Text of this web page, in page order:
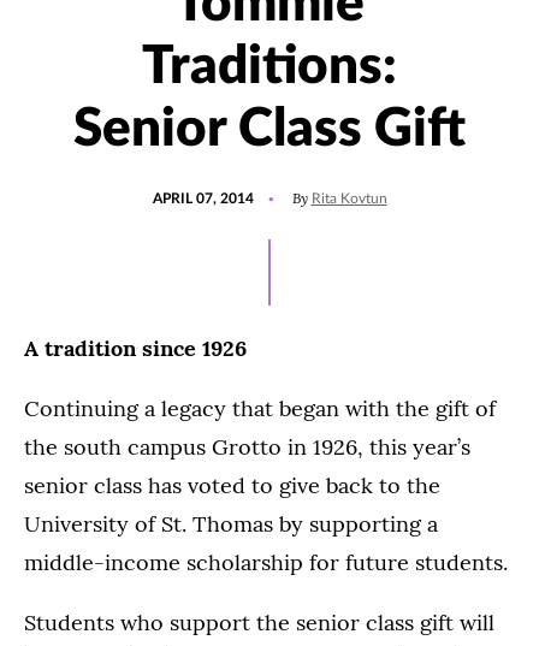
Traditions:
Senior Class Gift
APRIL 07, 2014 By Rita Kovtun
A tradition since 1926
Continuing a legacy that began with the gift of
the south campus Grotto in 1926, this year’s
senior class has voted to give back to the
University of St. Thomas by supporting a
middle-income scholarship for future students.
Students who support the senior class gift will